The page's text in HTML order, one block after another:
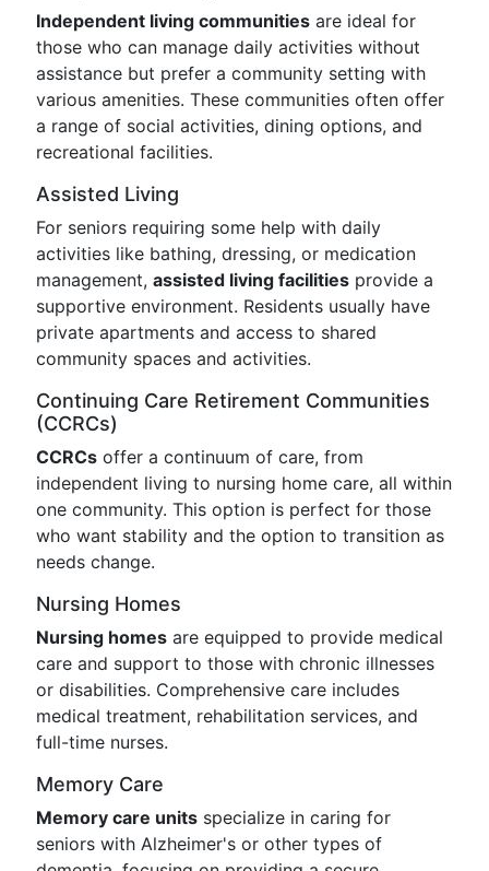
Independent living communities are ideal for
those who can manage daily activities without
assistance but prefer a community setting with
various amenities. These communities often offer
a range of social activities, dining options, and
recreational facilities.
Assisted Living
For seniors requiring some help with daily
activities like bathing, dressing, or medication
management, assisted living facilities provide a
supportive environment. Residents usually have
private apartments and access to shared
community spaces and activities.
Continuing Care Retirement Communities
(CCRCs)
CCRCs offer a continuum of care, from
independent living to nursing home care, all within
one community. This option is perfect for those
who want stability and the option to transition as
needs change.
Nursing Homes
Nursing homes are equipped to provide medical
care and support to those with chronic illnesses
or disabilities. Comprehensive care includes
medical treatment, rehabilitation services, and
full-time nurses.
Memory Care
Memory care units specialize in caring for
seniors with Alzheimer's or other types of